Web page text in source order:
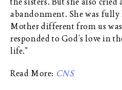
abandonment. She was
Mother different from us
responded to God’s love in
life.”
Read More: CNS